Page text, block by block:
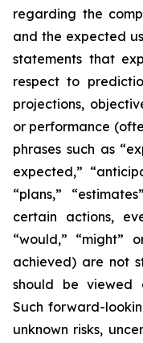
regarding the
and the expected
statements that
respect to
projections,
or performance
phrases such as
expected,”
“plans,”
certain actions,
“would,” “might”
achieved) are not
should be viewed
Such forward-
unknown risks,